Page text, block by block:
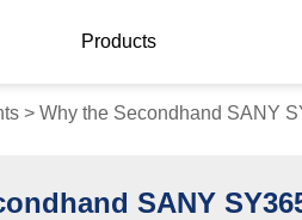
Products
> Why the Secondhand SANY
SANY